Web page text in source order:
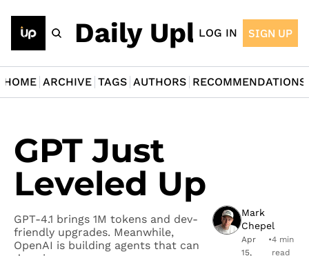
The Daily Upload
LOG IN SIGN UP
HOME ARCHIVE TAGS AUTHORS RECOMMENDATIONS
GPT Just
Leveled Up
GPT-4.1 brings 1M tokens and dev-
friendly upgrades. Meanwhile,
OpenAI is building agents that can
Mark
Chepel
Apr
15,
•4 min
read